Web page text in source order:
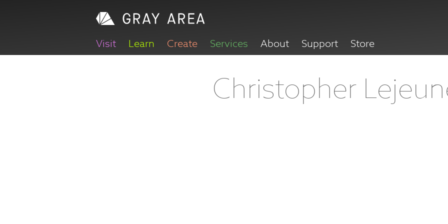
Visit Learn Create Services About Support Store
Christopher